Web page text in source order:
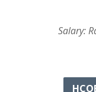
Salary: